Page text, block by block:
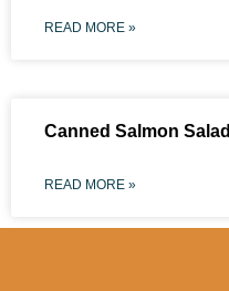
READ MORE »
Canned Salmon Salad
READ MORE »